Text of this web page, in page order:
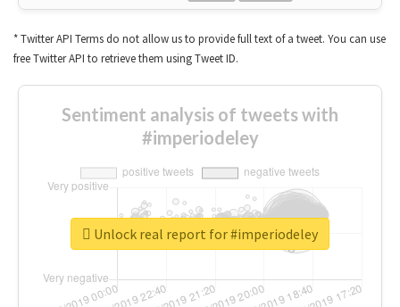
* Twitter API Terms do not allow us to provide full text of a tweet. You can use
free Twitter API to retrieve them using Tweet ID.
Sentiment analysis of tweets with
#imperiodeley
Unlock real report for #imperiodeley